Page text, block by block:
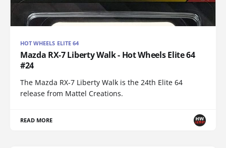
HOT WHEELS ELITE 64
Mazda RX-7 Liberty Walk - Hot Wheels Elite 64
#24
The Mazda RX-7 Liberty Walk is the 24th Elite 64
release from Mattel Creations.
READ MORE